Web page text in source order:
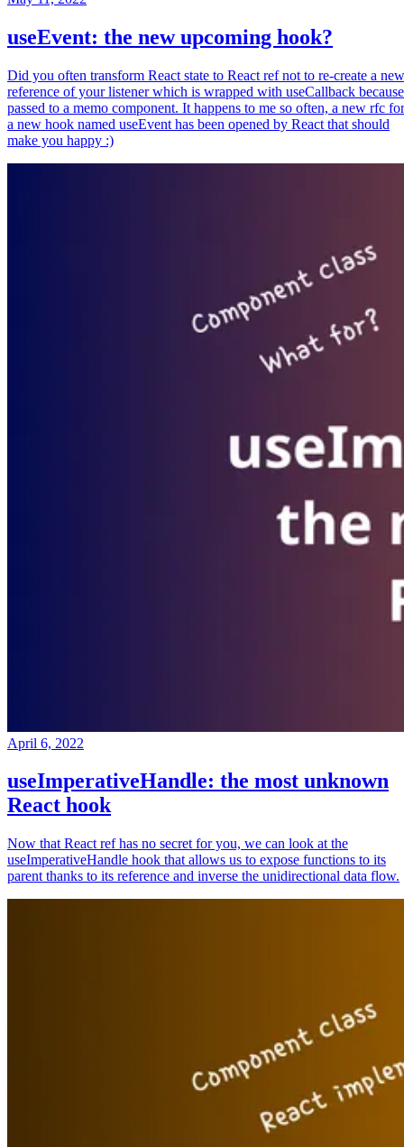
useEvent: the new upcoming hook?
Did you often transform React state to React ref not to re-create a new
reference of your listener which is wrapped with useCallback because
passed to a memo component. It happens to me so often, a new rfc for
a new hook named useEvent has been opened by React that should
make you happy :)
April 6, 2022
useImperativeHandle: the most unknown
React hook
Now that React ref has no secret for you, we can look at the
useImperativeHandle hook that allows us to expose functions to its
parent thanks to its reference and inverse the unidirectional data flow.